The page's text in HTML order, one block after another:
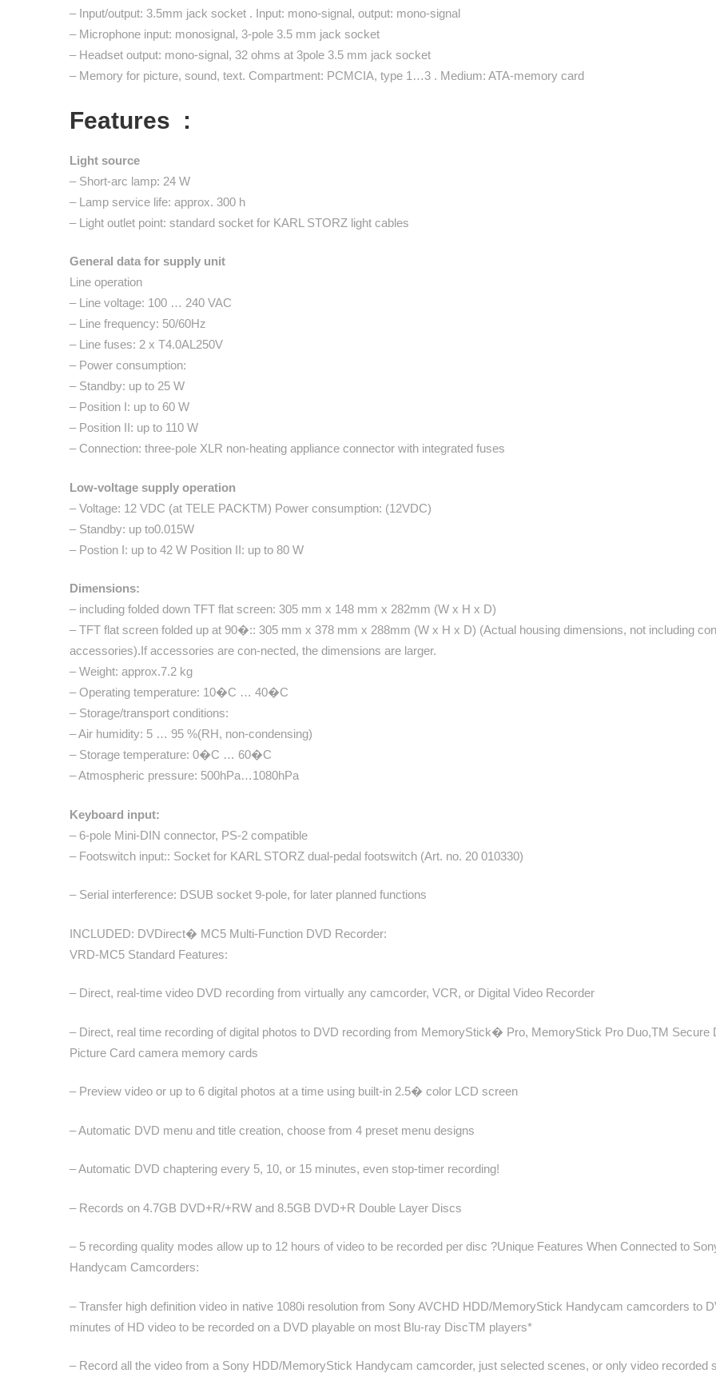
– Input/output: 3.5mm jack socket . Input: mono-signal, output: mono-signal
– Microphone input: monosignal, 3-pole 3.5 mm jack socket
– Headset output: mono-signal, 32 ohms at 3pole 3.5 mm jack socket
– Memory for picture, sound, text. Compartment: PCMCIA, type 1…3 . Medium: ATA-memory card
Features :
Light source
– Short-arc lamp: 24 W
– Lamp service life: approx. 300 h
– Light outlet point: standard socket for KARL STORZ light cables
General data for supply unit
Line operation
– Line voltage: 100 … 240 VAC
– Line frequency: 50/60Hz
– Line fuses: 2 x T4.0AL250V
– Power consumption:
– Standby: up to 25 W
– Position I: up to 60 W
– Position II: up to 110 W
– Connection: three-pole XLR non-heating appliance connector with integrated fuses
Low-voltage supply operation
– Voltage: 12 VDC (at TELE PACKTM) Power consumption: (12VDC)
– Standby: up to0.015W
– Postion I: up to 42 W Position II: up to 80 W
Dimensions:
– including folded down TFT flat screen: 305 mm x 148 mm x 282mm (W x H x D)
– TFT flat screen folded up at 90�:: 305 mm x 378 mm x 288mm (W x H x D) (Actual housing dimensions, not including
accessories).If accessories are con-nected, the dimensions are larger.
– Weight: approx.7.2 kg
– Operating temperature: 10�C … 40�C
– Storage/transport conditions:
– Air humidity: 5 … 95 %(RH, non-condensing)
– Storage temperature: 0�C … 60�C
– Atmospheric pressure: 500hPa…1080hPa
Keyboard input:
– 6-pole Mini-DIN connector, PS-2 compatible
– Footswitch input:: Socket for KARL STORZ dual-pedal footswitch (Art. no. 20 010330)
– Serial interference: DSUB socket 9-pole, for later planned functions
INCLUDED: DVDirect� MC5 Multi-Function DVD Recorder:
VRD-MC5 Standard Features:
– Direct, real-time video DVD recording from virtually any camcorder, VCR, or Digital Video Recorder
– Direct, real time recording of digital photos to DVD recording from MemoryStick� Pro, MemoryStick Pro Duo,TM
Picture Card camera memory cards
– Preview video or up to 6 digital photos at a time using built-in 2.5� color LCD screen
– Automatic DVD menu and title creation, choose from 4 preset menu designs
– Automatic DVD chaptering every 5, 10, or 15 minutes, even stop-timer recording!
– Records on 4.7GB DVD+R/+RW and 8.5GB DVD+R Double Layer Discs
– 5 recording quality modes allow up to 12 hours of video to be recorded per disc ?Unique Features When Connected to
Handycam Camcorders:
– Transfer high definition video in native 1080i resolution from Sony AVCHD HDD/MemoryStick Handycam camcorders to
minutes of HD video to be recorded on a DVD playable on most Blu-ray DiscTM players*
– Record all the video from a Sony HDD/MemoryStick Handycam camcorder, just selected scenes, or only video